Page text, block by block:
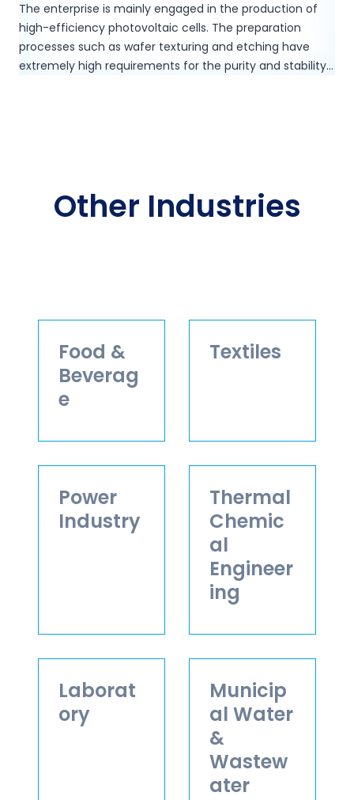
The enterprise is mainly engaged in the production of
high-efficiency photovoltaic cells. The preparation
processes such as wafer texturing and etching have
extremely high requirements for the purity and stability…
Other Industries
Food &
Beverag
e
Textiles
Power
Industry
Thermal
Chemic
al
Engineer
ing
Laborat
ory
Municip
al Water
&
Wastew
ater